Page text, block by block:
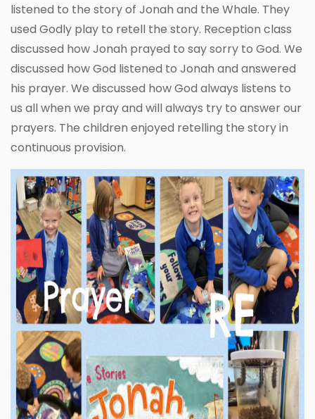
listened to the story of Jonah and the Whale. They
used Godly play to retell the story. Reception class
discussed how Jonah prayed to say sorry to God. We
discussed how God listened to Jonah and answered
his prayer. We discussed how God always listens to
us all when we pray and will always try to answer our
prayers. The children enjoyed retelling the story in
continuous provision.